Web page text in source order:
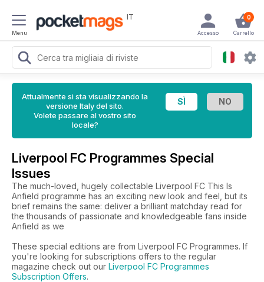
Menu
IT 0
Carrello
Accesso
Attualmente si sta visualizzando la
versione Italy del sito.
Volete passare al vostro sito
locale?
Liverpool FC Programmes Special
Issues
The much-loved, hugely collectable Liverpool FC This Is
Anfield programme has an exciting new look and feel, but its
brief remains the same: deliver a brilliant matchday read for
the thousands of passionate and knowledgeable fans inside
Anfield as we
These special editions are from Liverpool FC Programmes. If
you're looking for subscriptions offers to the regular
magazine check out our Liverpool FC Programmes
Subscription Offers.